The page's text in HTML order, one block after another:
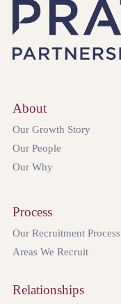
About
Our Growth Story
Our People
Our Why
Process
Our Recruitment Process
Areas We Recruit
Relationships